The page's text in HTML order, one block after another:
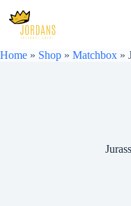
content
Home » Shop » Matchbox »